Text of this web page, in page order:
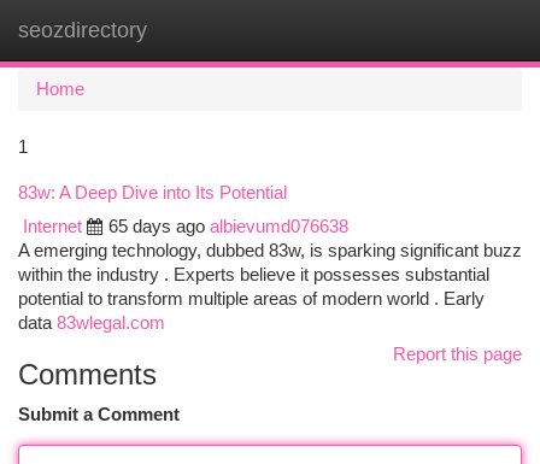
seozdirectory
Home
1
83w: A Deep Dive into Its Potential
Internet
65 days ago albievumd076638
A emerging technology, dubbed 83w, is sparking significant buzz
within the industry . Experts believe it possesses substantial
potential to transform multiple areas of modern world . Early
data 83wlegal.com
Report this page
Comments
Submit a Comment